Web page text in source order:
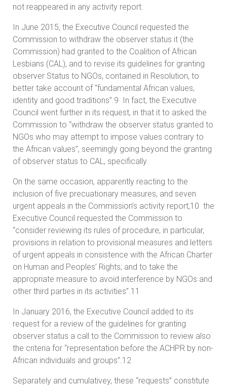
not reappeared in any activity report.
In June 2015, the Executive Council requested the
Commission to withdraw the observer status it (the
Commission) had granted to the Coalition of African
Lesbians (CAL), and to revise its guidelines for granting
observer Status to NGOs, contained in Resolution, to
better take account of “fundamental African values,
identity and good traditions”.9 In fact, the Executive
Council went further in its request, in that it to asked the
Commission to “withdraw the observer status granted to
NGOs who may attempt to impose values contrary to
the African values”, seemingly going beyond the granting
of observer status to CAL, specifically.
On the same occasion, apparently reacting to the
inclusion of five precuationary measures, and seven
urgent appeals in the Commission’s activity report,10 the
Executive Council requested the Commission to
“consider reviewing its rules of procedure, in particular,
provisions in relation to provisional measures and letters
of urgent appeals in consistence with the African Charter
on Human and Peoples’ Rights; and to take the
appropriate measure to avoid interference by NGOs and
other third parties in its activities”.11
In January 2016, the Executive Council added to its
request for a review of the guidelines for granting
observer status a call to the Commission to review also
the criteria for “representation before the ACHPR by non-
African individuals and groups”.12
Separately and cumulativey, these “requests” constitute